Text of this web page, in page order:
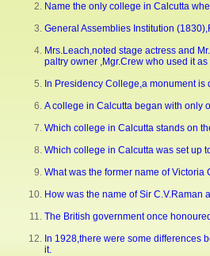
Name the only college in Calcutta
General Assemblies Institution
Mrs.Leach,noted stage actress and
paltry owner ,Mgr.Crew who used it
In Presidency College,a monument
A college in Calcutta began with only
Which college in Calcutta stands on
Which college in Calcutta was set up
What was the former name of Victoria
How was the name of Sir
The British government once
In 1928,there were some differences
it.